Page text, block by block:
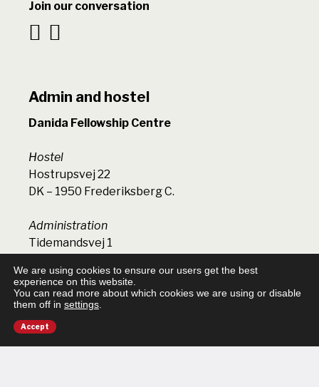
Join our conversation
Admin and hostel
Danida Fellowship Centre
Hostel
Hostrupsvej 22
DK – 1950 Frederiksberg C.
Administration
Tidemandsvej 1
Phone (+45) 3536 1322
dfc@dfcentre.dk
VAT number: 17246011
EAN (General activities): 5798009814364
We are using cookies to ensure our users get the best
experience on this website.
You can read more about which cookies we are using or disable
them off in settings
Accept